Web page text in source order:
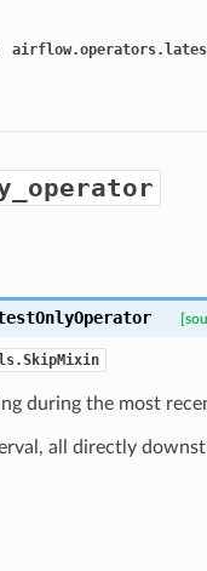
during the most
all directly